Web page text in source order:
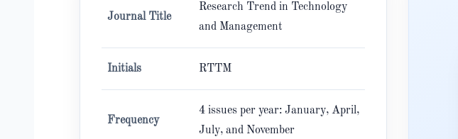
Journal Title
Research Trend in Technology
and Management
Initials RTTM
Frequency
4 issues per year: January, April,
July, and November